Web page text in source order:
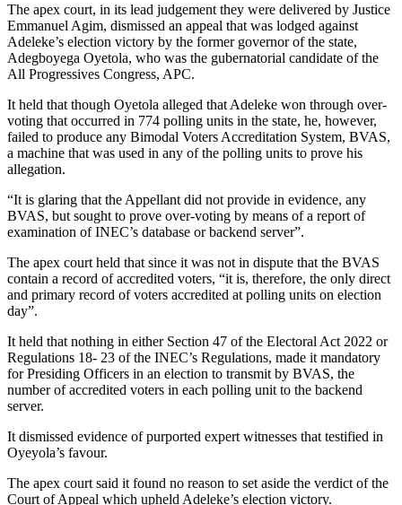
The apex court, in its lead judgement they were delivered by Justice
Emmanuel Agim, dismissed an appeal that was lodged against
Adeleke’s election victory by the former governor of the state,
Adegboyega Oyetola, who was the gubernatorial candidate of the
All Progressives Congress, APC.
It held that though Oyetola alleged that Adeleke won through over-
voting that occurred in 774 polling units in the state, he, however,
failed to produce any Bimodal Voters Accreditation System, BVAS,
a machine that was used in any of the polling units to prove his
allegation.
“It is glaring that the Appellant did not provide in evidence, any
BVAS, but sought to prove over-voting by means of a report of
examination of INEC’s database or backend server”.
The apex court held that since it was not in dispute that the BVAS
contain a record of accredited voters, “it is, therefore, the only direct
and primary record of voters accredited at polling units on election
day”.
It held that nothing in either Section 47 of the Electoral Act 2022 or
Regulations 18- 23 of the INEC’s Regulations, made it mandatory
for Presiding Officers in an election to transmit by BVAS, the
number of accredited voters in each polling unit to the backend
server.
It dismissed evidence of purported expert witnesses that testified in
Oyeyola’s favour.
The apex court said it found no reason to set aside the verdict of the
Court of Appeal which upheld Adeleke’s election victory.